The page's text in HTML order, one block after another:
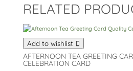
RELATED
Add to wishlist
AFTERNOON TEA GREETING
CELEBRATION CARD